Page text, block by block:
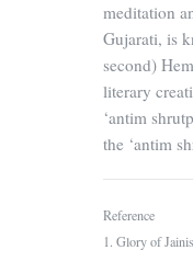
meditation
Gujarati, is
second)
literary
‘antim
the ‘antim
Reference
1. Glory of